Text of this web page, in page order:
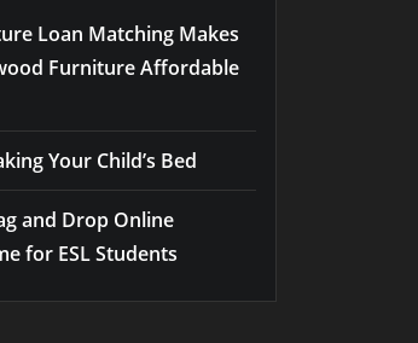
Loan Matching Makes
Furniture Affordable
Your Child’s Bed
and Drop Online
for ESL Students